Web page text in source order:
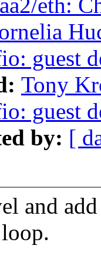
eth:
guest
Tony
guest
by: [
and